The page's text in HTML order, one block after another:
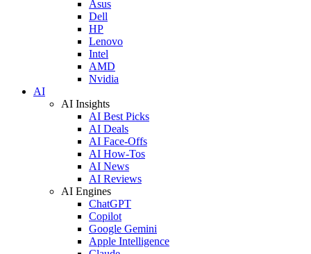
Asus
Dell
HP
Lenovo
Intel
AMD
Nvidia
AI
AI Insights
AI Best Picks
AI Deals
AI Face-Offs
AI How-Tos
AI News
AI Reviews
AI Engines
ChatGPT
Copilot
Google Gemini
Apple Intelligence